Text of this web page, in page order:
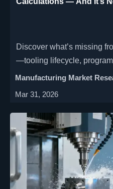
Discover what’s missing
—tooling lifecycle,
integration. Optimize
Manufacturing Market
Mar 31, 2026